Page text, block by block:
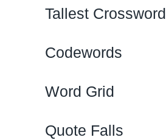
Tallest Crossword
Codewords
Word Grid
Quote Falls